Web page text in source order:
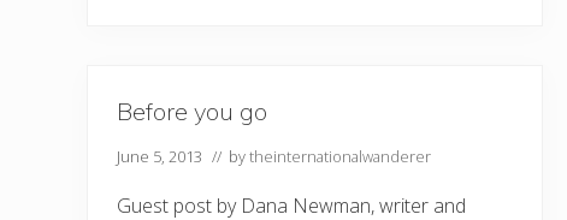
Before you go
June 5, 2013 // bytheinternationalwanderer
Guest post by Dana Newman, writer and